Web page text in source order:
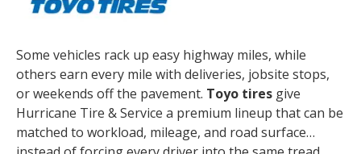
Some vehicles rack up easy highway miles, while
others earn every mile with deliveries, jobsite stops,
or weekends off the pavement. Toyo tires give
Hurricane Tire & Service a premium lineup that can be
matched to workload, mileage, and road surface